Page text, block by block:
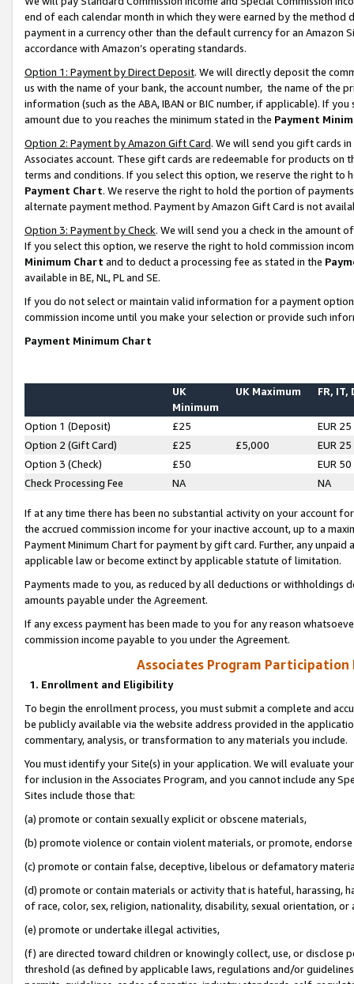
end of each calendar month in which they were earned by the
payment in a currency other than the default currency for an Amazon
accordance with Amazon’s operating standards.
Option 1: Payment by Direct Deposit. We will directly deposit the
us with the name of your bank, the account number, the name of the
information (such as the ABA, IBAN or BIC number, if applicable). If
amount due to you reaches the minimum stated in the Payment
Option 2: Payment by Amazon Gift Card. We will send you gift cards
Associates account. These gift cards are redeemable for products on
terms and conditions. If you select this option, we reserve the right to
Payment Chart. We reserve the right to hold the portion of
alternate payment method. Payment by Amazon Gift Card is not
Option 3: Payment by Check. We will send you a check in the amount
If you select this option, we reserve the right to hold commission
Minimum Chart and to deduct a processing fee as stated in the
available in BE, NL, PL and SE.
If you do not select or maintain valid information for a payment
commission income until you make your selection or provide such
Payment Minimum Chart
UK
Minimum
UK Maximum FR, IT,
Option 1 (Deposit) £25
EUR 25
Option 2 (Gift Card)
£25 £5,000
EUR 25
Option 3 (Check)
£50
EUR 50
Check Processing Fee
NA NA
If at any time there has been no substantial activity on your account
the accrued commission income for your inactive account, up to a
Payment Minimum Chart for payment by gift card. Further, any
applicable law or become extinct by applicable statute of limitation.
Payments made to you, as reduced by all deductions or
amounts payable under the Agreement.
If any excess payment has been made to you for any reason
commission income payable to you under the Agreement.
Associates Program Participation
1. Enrollment and Eligibility
To begin the enrollment process, you must submit a complete and
be publicly available via the website address provided in the
commentary, analysis, or transformation to any materials you include.
You must identify your Site(s) in your application. We will evaluate
for inclusion in the Associates Program, and you cannot include any
Sites include those that:
(a) promote or contain sexually explicit or obscene materials,
(b) promote violence or contain violent materials, or promote,
(c) promote or contain false, deceptive, libelous or defamatory
(d) promote or contain materials or activity that is hateful, harassing,
of race, color, sex, religion, nationality, disability, sexual orientation, or
(e) promote or undertake illegal activities,
(f) are directed toward children or knowingly collect, use, or
threshold (as defined by applicable laws, regulations and/or